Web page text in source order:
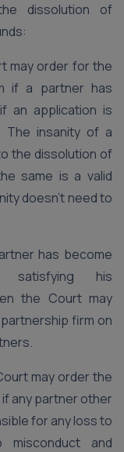
dissolution of
may order for the
if a partner has
an application is
insanity of a
the dissolution of
same is a valid
doesn’t need to
has become
satisfying his
the Court may
firm on
may order the
any partner other
for any loss to
and